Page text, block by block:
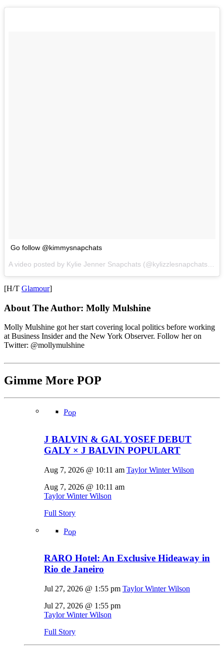
Go follow @kimmysnapchats
[H/T Glamour]
About The Author: Molly Mulshine
Molly Mulshine got her start covering local politics before working
at Business Insider and the New York Observer. Follow her on
Twitter: @mollymulshine
Gimme More POP
Pop
J BALVIN & GAL YOSEF DEBUT
GALY × J BALVIN POPULART
Aug 7, 2026 @ 10:11 am Taylor Winter Wilson
Aug 7, 2026 @ 10:11 am
Taylor Winter Wilson
Full Story
Pop
RARO Hotel: An Exclusive Hideaway in
Rio de Janeiro
Jul 27, 2026 @ 1:55 pm Taylor Winter Wilson
Jul 27, 2026 @ 1:55 pm
Taylor Winter Wilson
Full Story